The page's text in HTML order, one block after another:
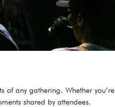
of any gathering. Whether you’re
shared by attendees.